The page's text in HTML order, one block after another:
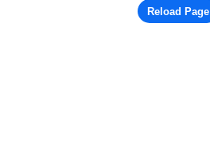
Reload Page